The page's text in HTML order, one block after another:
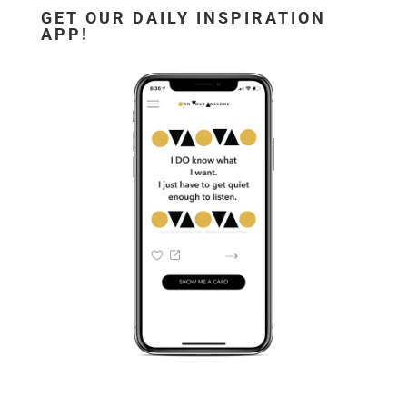
GET OUR DAILY INSPIRATION
APP!